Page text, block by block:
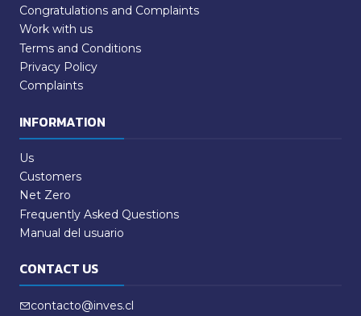
Congratulations and Complaints
Work with us
Terms and Conditions
Privacy Policy
Complaints
INFORMATION
Us
Customers
Net Zero
Frequently Asked Questions
Manual del usuario
CONTACT US
contacto@inves.cl